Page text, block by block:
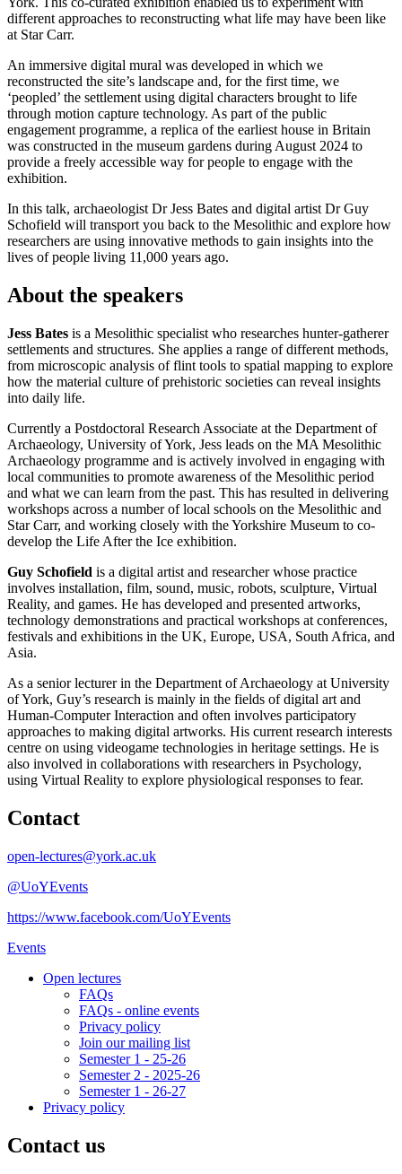
different approaches to reconstructing what life may have been like
at Star Carr.
An immersive digital mural was developed in which we
reconstructed the site’s landscape and, for the first time, we
‘peopled’ the settlement using digital characters brought to life
through motion capture technology. As part of the public
engagement programme, a replica of the earliest house in Britain
was constructed in the museum gardens during August 2024 to
provide a freely accessible way for people to engage with the
exhibition.
In this talk, archaeologist Dr Jess Bates and digital artist Dr Guy
Schofield will transport you back to the Mesolithic and explore how
researchers are using innovative methods to gain insights into the
lives of people living 11,000 years ago.
About the speakers
Jess Bates is a Mesolithic specialist who researches hunter-gatherer
settlements and structures. She applies a range of different methods,
from microscopic analysis of flint tools to spatial mapping to explore
how the material culture of prehistoric societies can reveal insights
into daily life.
Currently a Postdoctoral Research Associate at the Department of
Archaeology, University of York, Jess leads on the MA Mesolithic
Archaeology programme and is actively involved in engaging with
local communities to promote awareness of the Mesolithic period
and what we can learn from the past. This has resulted in delivering
workshops across a number of local schools on the Mesolithic and
Star Carr, and working closely with the Yorkshire Museum to co-
develop the Life After the Ice exhibition.
Guy Schofield is a digital artist and researcher whose practice
involves installation, film, sound, music, robots, sculpture, Virtual
Reality, and games. He has developed and presented artworks,
technology demonstrations and practical workshops at conferences,
festivals and exhibitions in the UK, Europe, USA, South Africa, and
Asia.
As a senior lecturer in the Department of Archaeology at University
of York, Guy’s research is mainly in the fields of digital art and
Human-Computer Interaction and often involves participatory
approaches to making digital artworks. His current research interests
centre on using videogame technologies in heritage settings. He is
also involved in collaborations with researchers in Psychology,
using Virtual Reality to explore physiological responses to fear.
Contact
open-lectures@york.ac.uk
@UoYEvents
https://www.facebook.com/UoYEvents
Events
Open lectures
FAQs
FAQs - online events
Privacy policy
Join our mailing list
Semester 1 - 25-26
Semester 2 - 2025-26
Semester 1 - 26-27
Privacy policy
Contact us